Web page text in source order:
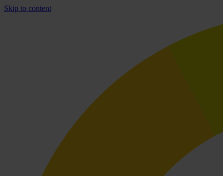
Skip to content